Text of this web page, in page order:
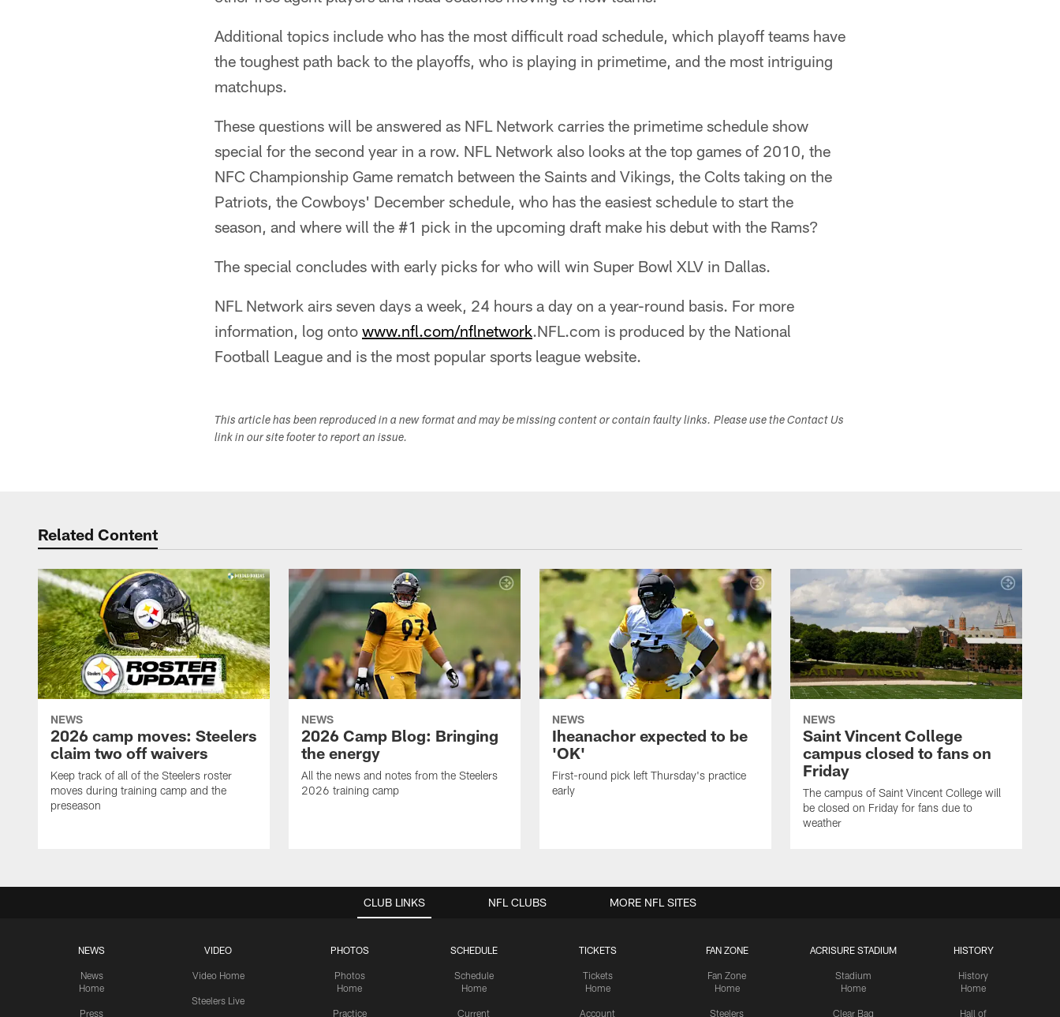
Additional topics include who has the most difficult road schedule, which playoff teams have
the toughest path back to the playoffs, who is playing in primetime, and the most intriguing
matchups.
These questions will be answered as NFL Network carries the primetime schedule show
special for the second year in a row. NFL Network also looks at the top games of 2010, the
NFC Championship Game rematch between the Saints and Vikings, the Colts taking on the
Patriots, the Cowboys' December schedule, who has the easiest schedule to start the
season, and where will the #1 pick in the upcoming draft make his debut with the Rams?
The special concludes with early picks for who will win Super Bowl XLV in Dallas.
NFL Network airs seven days a week, 24 hours a day on a year-round basis. For more
information, log onto www.nfl.com/nflnetwork.NFL.com is produced by the National
Football League and is the most popular sports league website.
This article has been reproduced in a new format and may be missing content or contain faulty links. Please use the Contact Us
link in our site footer to report an issue.
Related Content
NEWS
2026 camp moves: Steelers
claim two off waivers
Keep track of all of the Steelers roster
moves during training camp and the
preseason
NEWS
2026 Camp Blog: Bringing
the energy
All the news and notes from the Steelers
2026 training camp
NEWS
Iheanachor expected to be
'OK'
First-round pick left Thursday's practice
early
NEWS
Saint Vincent College
campus closed to fans on
Friday
The campus of Saint Vincent College will
be closed on Friday for fans due to
weather
CLUB LINKS
NEWS
News
Home
Press
VIDEO
Video Home
Steelers Live
PHOTOS
Photos
Home
Practice
SCHEDULE
Schedule
Home
Current
TICKETS
Tickets
Home
Account
FAN ZONE
Fan Zone
Home
Steelers
ACRISURE STADIUM
Stadium
Home
Clear Bag
HISTORY
History
Home
Hall of
NFL CLUBS MORE NFL SITES